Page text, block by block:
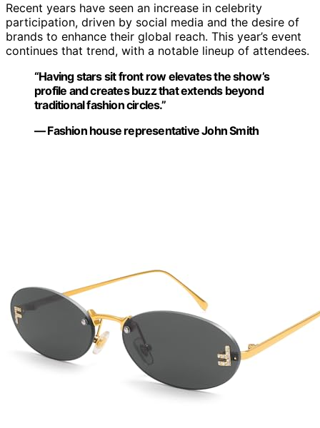
Recent years have seen an increase in celebrity
participation, driven by social media and the desire of
brands to enhance their global reach. This year’s event
continues that trend, with a notable lineup of attendees.
“Having stars sit front row elevates the show’s
profile and creates buzz that extends beyond
traditional fashion circles.”
— Fashion house representative John Smith